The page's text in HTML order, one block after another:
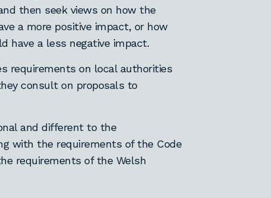
then seek views on how the
a more positive impact, or how
have a less negative impact.
requirements on local authorities
consult on proposals to
and different to the
with the requirements of the Code
requirements of the Welsh